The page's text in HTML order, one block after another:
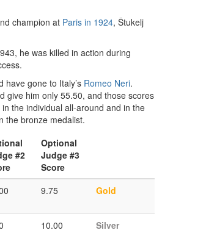
champion at Paris in 1924, Štukelj
he was killed in action during
gone to Italy’s Romeo Neri.
give him only 55.50, and those scores
the individual all-around and in the
the bronze medalist.
#2
Optional
Judge #3
Score
9.75 Gold
10.00 Silver